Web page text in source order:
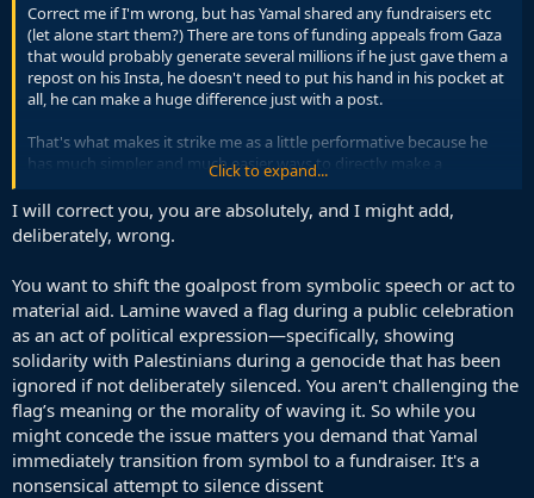
Correct me if I'm wrong, but has Yamal shared any fundraisers etc
(let alone start them?) There are tons of funding appeals from Gaza
that would probably generate several millions if he just gave them a
repost on his Insta, he doesn't need to put his hand in his pocket at
all, he can make a huge difference just with a post.
That's what makes it strike me as a little performative because he
has much simpler and much easier ways to directly make a
difference at no personal cost to him.
So now that he's expressed interest in the issue, let him take 2
seconds to share some posts and bring millions in aid to sick
Regardless of what our positions are on the issue, for any young
people here, everyone can account that certain political views have
become trendy and social symbols to display to others. That's why
it's nicer to see real action (even very easy actions like mentioned
above) especially from celebrities and people with the means to do
it rather than symbolism.
Click to expand...
I will correct you, you are absolutely, and I might add,
deliberately, wrong.
You want to shift the goalpost from symbolic speech or act to
material aid. Lamine waved a flag during a public celebration
as an act of political expression—specifically, showing
solidarity with Palestinians during a genocide that has been
ignored if not deliberately silenced. You aren't challenging the
flag’s meaning or the morality of waving it. So while you
might concede the issue matters you demand that Yamal
immediately transition from symbol to a fundraiser. It's a
nonsensical attempt to silence dissent